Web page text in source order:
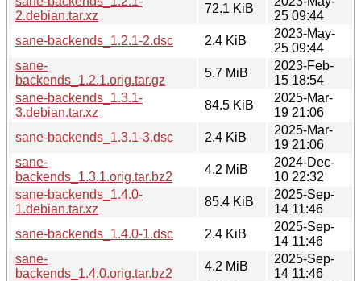
2.debian.tar.xz
72.1 KiB
25 09:44
sane-backends_1.2.1-2.dsc
2.4 KiB
2023-May-
25 09:44
sane-
backends_1.2.1.orig.tar.gz
5.7 MiB
2023-Feb-
15 18:54
sane-backends_1.3.1-
3.debian.tar.xz
84.5 KiB
2025-Mar-
19 21:06
sane-backends_1.3.1-3.dsc
2.4 KiB
2025-Mar-
19 21:06
sane-
backends_1.3.1.orig.tar.bz2
4.2 MiB
2024-Dec-
10 22:32
sane-backends_1.4.0-
1.debian.tar.xz
85.4 KiB
2025-Sep-
14 11:46
sane-backends_1.4.0-1.dsc
2.4 KiB
2025-Sep-
14 11:46
sane-
backends_1.4.0.orig.tar.bz2
4.2 MiB
2025-Sep-
14 11:46